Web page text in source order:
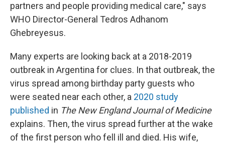
partners and people providing medical care," says
WHO Director-General Tedros Adhanom
Ghebreyesus.
Many experts are looking back at a 2018-2019
outbreak in Argentina for clues. In that outbreak, the
virus spread among birthday party guests who
were seated near each other, a 2020 study
published in The New England Journal of Medicine
explains. Then, the virus spread further at the wake
of the first person who fell ill and died. His wife,